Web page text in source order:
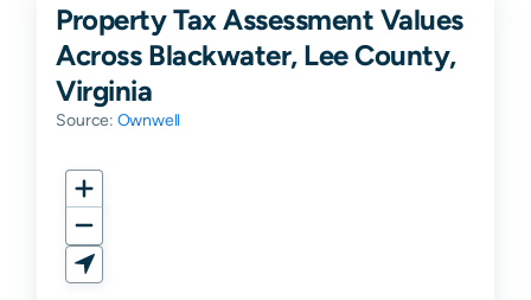
Property Tax Assessment Values
Across Blackwater, Lee County,
Virginia
Source: Ownwell